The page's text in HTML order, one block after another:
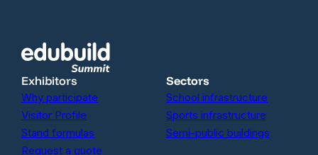
Exhibitors
Why participate
Visitor Profile
Stand formulas
Request a quote
Sectors
School infrastructure
Sports infrastructure
Semi-public buildings